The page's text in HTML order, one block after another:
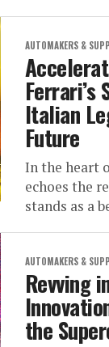
AUTOMAKERS &
Ferrari’s
Italian
Future
In the heart
echoes the
stands as a
AUTOMAKERS &
Revving
the